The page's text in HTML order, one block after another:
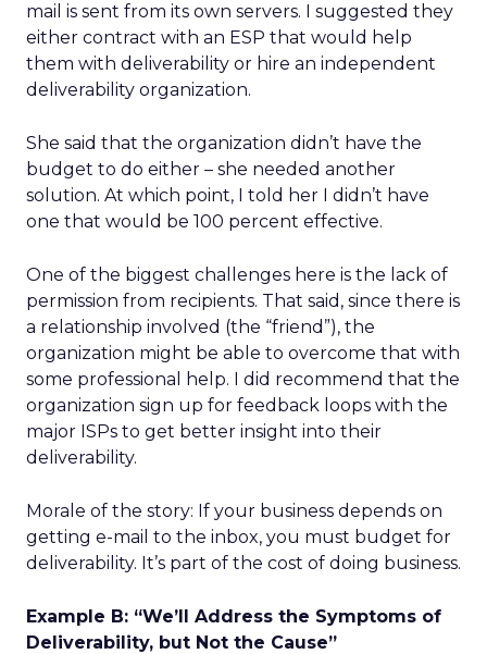
mail is sent from its own servers. I suggested they
either contract with an ESP that would help
them with deliverability or hire an independent
deliverability organization.
She said that the organization didn’t have the
budget to do either – she needed another
solution. At which point, I told her I didn’t have
one that would be 100 percent effective.
One of the biggest challenges here is the lack of
permission from recipients. That said, since there is
a relationship involved (the “friend”), the
organization might be able to overcome that with
some professional help. I did recommend that the
organization sign up for feedback loops with the
major ISPs to get better insight into their
deliverability.
Morale of the story: If your business depends on
getting e-mail to the inbox, you must budget for
deliverability. It’s part of the cost of doing business.
Example B: “We’ll Address the Symptoms of
Deliverability, but Not the Cause”